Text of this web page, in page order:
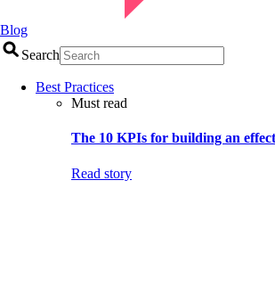
Blog
Search
Best Practices
Must read
The 10 KPIs for building an
Read story